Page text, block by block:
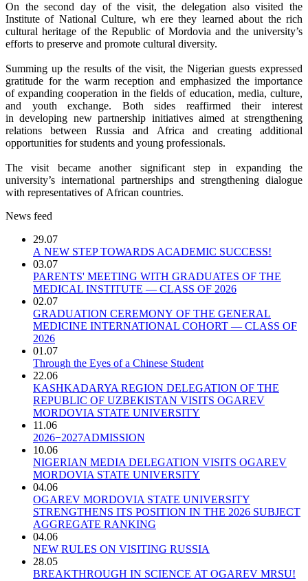
On the second day of the visit, the delegation also visited the
Institute of National Culture, wh ere they learned about the rich
cultural heritage of the Republic of Mordovia and the university’s
efforts to preserve and promote cultural diversity.
Summing up the results of the visit, the Nigerian guests expressed
gratitude for the warm reception and emphasized the importance
of expanding cooperation in the fields of education, media, culture,
and youth exchange. Both sides reaffirmed their interest
in developing new partnership initiatives aimed at strengthening
relations between Russia and Africa and creating additional
opportunities for students and young professionals.
The visit became another significant step in expanding the
university’s international partnerships and strengthening dialogue
with representatives of African countries.
News feed
29.07
A NEW STEP TOWARDS ACADEMIC SUCCESS!
03.07
PARENTS' MEETING WITH GRADUATES OF THE
MEDICAL INSTITUTE — CLASS OF 2026
02.07
GRADUATION CEREMONY OF THE GENERAL
MEDICINE INTERNATIONAL COHORT — CLASS OF
2026
01.07
Through the Eyes of a Chinese Student
22.06
KASHKADARYA REGION DELEGATION OF THE
REPUBLIC OF UZBEKISTAN VISITS OGAREV
MORDOVIA STATE UNIVERSITY
11.06
2026−2027ADMISSION
10.06
NIGERIAN MEDIA DELEGATION VISITS OGAREV
MORDOVIA STATE UNIVERSITY
04.06
OGAREV MORDOVIA STATE UNIVERSITY
STRENGTHENS ITS POSITION IN THE 2026 SUBJECT
AGGREGATE RANKING
04.06
NEW RULES ON VISITING RUSSIA
28.05
BREAKTHROUGH IN SCIENCE AT OGAREV MRSU!